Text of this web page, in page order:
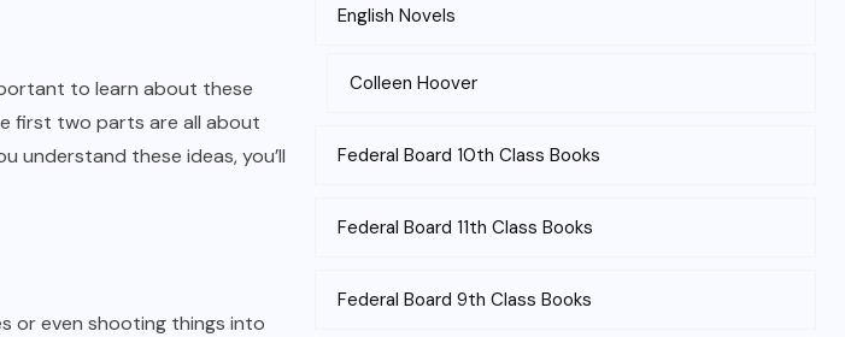
to learn about these
first two parts are all about
understand these ideas, you’ll
or even shooting things into
English Novels
Colleen Hoover
Federal Board 10th Class Books
Federal Board 11th Class Books
Federal Board 9th Class Books